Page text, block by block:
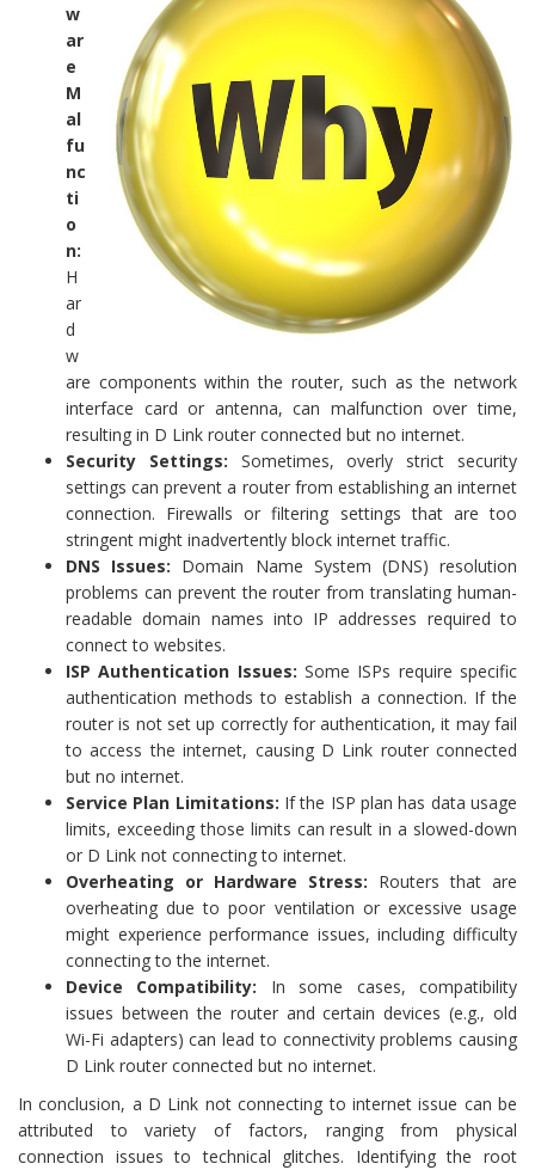
w
ar
e
M
al
fu
nc
ti
o
n:
H
ar
d
w
are components within the router, such as the network
interface card or antenna, can malfunction over time,
resulting in D Link router connected but no internet.
Security Settings: Sometimes, overly strict security
settings can prevent a router from establishing an internet
connection. Firewalls or filtering settings that are too
stringent might inadvertently block internet traffic.
DNS Issues: Domain Name System (DNS) resolution
problems can prevent the router from translating human-
readable domain names into IP addresses required to
connect to websites.
ISP Authentication Issues: Some ISPs require specific
authentication methods to establish a connection. If the
router is not set up correctly for authentication, it may fail
to access the internet, causing D Link router connected
but no internet.
Service Plan Limitations: If the ISP plan has data usage
limits, exceeding those limits can result in a slowed-down
or D Link not connecting to internet.
Overheating or Hardware Stress: Routers that are
overheating due to poor ventilation or excessive usage
might experience performance issues, including difficulty
connecting to the internet.
Device Compatibility: In some cases, compatibility
issues between the router and certain devices (e.g., old
Wi-Fi adapters) can lead to connectivity problems causing
D Link router connected but no internet.
In conclusion, a D Link not connecting to internet issue can be
attributed to variety of factors, ranging from physical
connection issues to technical glitches. Identifying the root